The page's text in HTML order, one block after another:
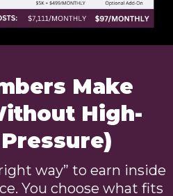
Make
High-
way” to earn inside
You choose what fits